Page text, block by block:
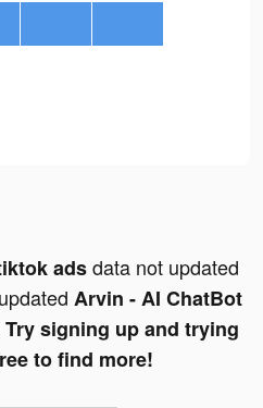
adsdata not updated
Arvin - AI ChatBot
Try signing up and trying
to find more!